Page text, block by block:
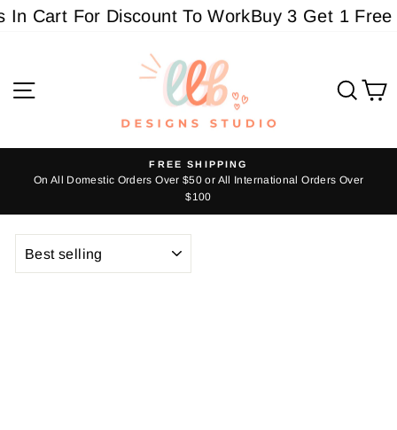
Skip Cart For Discount To WorkBuy 3 Get 1 Free
Pause
FREE SHIPPING
On All Domestic Orders Over $50 or All International Orders Over
$100